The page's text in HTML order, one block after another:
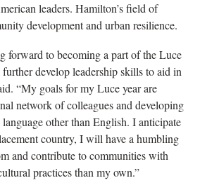
leaders. Hamilton’s field of
development and urban resilience.
forward to becoming a part of the Luce
develop leadership skills to aid in
“My goals for my Luce year are
network of colleagues and developing
other than English. I anticipate
country, I will have a humbling
and contribute to communities with
practices than my own.”